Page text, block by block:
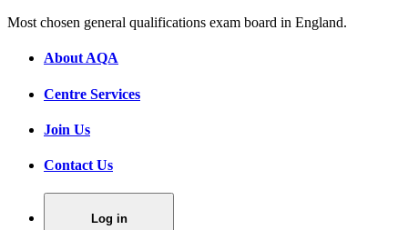
Most chosen general qualifications exam board in England.
About AQA
Centre Services
Join Us
Contact Us
Log in